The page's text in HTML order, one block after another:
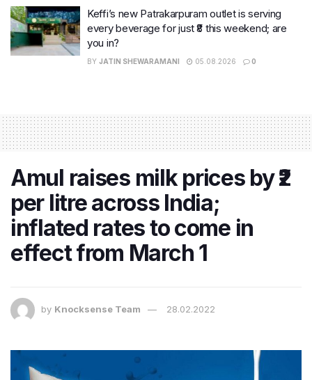
Keffi’s new Patrakarpuram outlet is serving
every beverage for just ₹8 this weekend; are
you in?
BY JATIN SHEWARAMANI 05.08.2026 0
Amul raises milk prices by ₹2
per litre across India;
inflated rates to come in
effect from March 1
by Knocksense Team 28.02.2022